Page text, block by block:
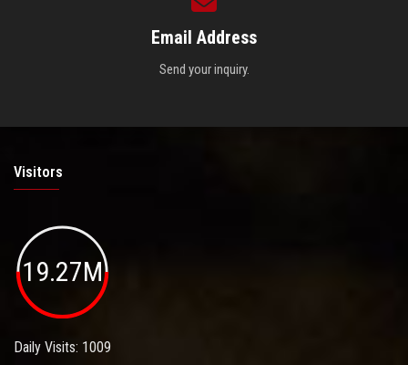
Email Address
Send your inquiry.
Visitors
19.27M
Daily Visits: 1009